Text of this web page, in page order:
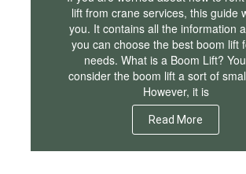
lift from crane services, this guide
you. It contains all the information
you can choose the best boom lift
needs. What is a Boom Lift?
consider the boom lift a sort of
However, it is
Read More